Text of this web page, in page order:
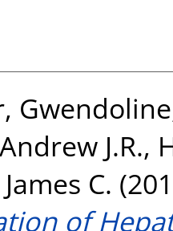
Gwendoline
J.R.,
C.
of